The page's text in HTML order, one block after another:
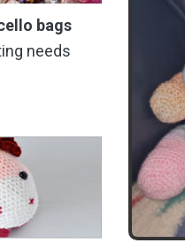
bags
needs